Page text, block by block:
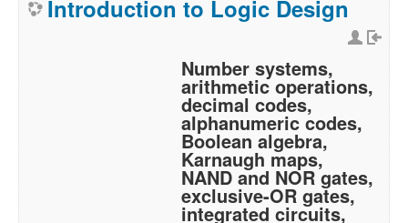
Introduction to Logic Design
Number systems,
arithmetic operations,
decimal codes,
alphanumeric codes,
Boolean algebra,
Karnaugh maps,
NAND and NOR gates,
exclusive-OR gates,
integrated circuits,